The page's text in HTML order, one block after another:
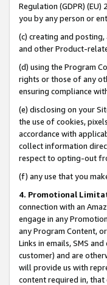
Regulation (GDPR)
you by any person or
(c) creating and
and other Product-
(d) using the Program
rights or those of any
ensuring compliance
(e) disclosing on your
the use of cookies,
accordance with
collect information
respect to opting-out
(f) any use that you
4. Promotional
connection with an
engage in any
any Program Content,
Links in emails, SMS
customer) and are
will provide us with
content required in,